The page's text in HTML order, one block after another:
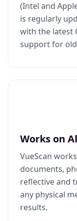
(Intel and
is regularly
with the latest
support for
Works on
VueScan
documents,
reflective and
any physical
results.